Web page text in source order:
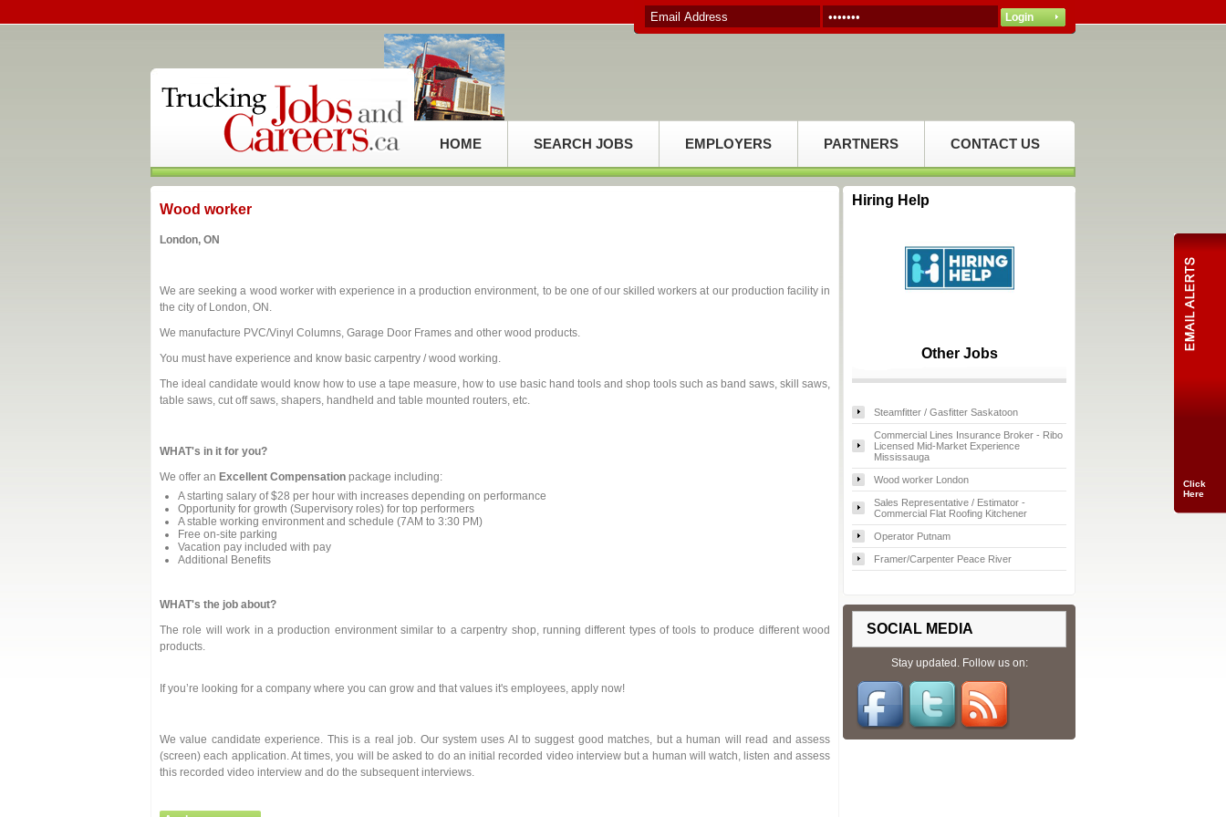
HOME SEARCH JOBS EMPLOYERS PARTNERS CONTACT US
Wood worker
London, ON
We are seeking a wood worker with experience in a production environment, to be one of our skilled workers at our production facility in
the city of London, ON.
We manufacture PVC/Vinyl Columns, Garage Door Frames and other wood products.
You must have experience and know basic carpentry / wood working.
The ideal candidate would know how to use a tape measure, how to use basic hand tools and shop tools such as band saws, skill saws,
table saws, cut off saws, shapers, handheld and table mounted routers, etc.
WHAT's in it for you?
We offer an Excellent Compensation package including:
A starting salary of $28 per hour with increases depending on performance
Opportunity for growth (Supervisory roles) for top performers
A stable working environment and schedule (7AM to 3:30 PM)
Free on-site parking
Vacation pay included with pay
Additional Benefits
WHAT's the job about?
The role will work in a production environment similar to a carpentry shop, running different types of tools to produce different wood
products.
If you’re looking for a company where you can grow and that values it's employees, apply now!
We value candidate experience. This is a real job. Our system uses AI to suggest good matches, but a human will read and assess
(screen) each application. At times, you will be asked to do an initial recorded video interview but a human will watch, listen and assess
this recorded video interview and do the subsequent interviews.
Hiring Help
Other Jobs
Steamfitter / Gasfitter Saskatoon
Commercial Lines Insurance Broker - Ribo
Licensed Mid-Market Experience
Mississauga
Wood worker London
Sales Representative / Estimator -
Commercial Flat Roofing Kitchener
Operator Putnam
Framer/Carpenter Peace River
SOCIAL MEDIA
Stay updated. Follow us on:
Click
Here